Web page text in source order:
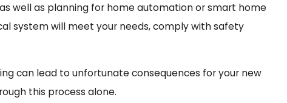
well as planning for home automation or smart home
system will meet your needs, comply with safety
can lead to unfortunate consequences for your new
this process alone.